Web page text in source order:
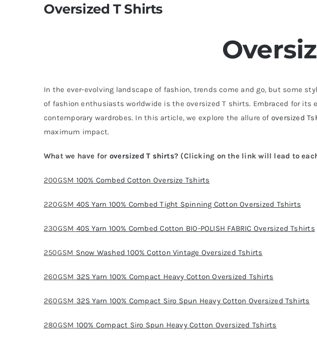
Oversized T Shirts
In the ever-evolving landscape of fashion, trends come and go, but some
of fashion enthusiasts worldwide is the oversized T shirts. Embraced for
contemporary wardrobes. In this article, we explore the allure of oversized
maximum impact.
What we have for oversized T shirts? (Clicking on the link will lead to
200GSM 100% Combed Cotton Oversize Tshirts
220GSM 40S Yarn 100% Combed Tight Spinning Cotton Oversized Tshirts
230GSM 40S Yarn 100% Combed Cotton BIO-POLISH FABRIC Oversized Tshirts
250GSM Snow Washed 100% Cotton Vintage Oversized Tshirts
260GSM 32S Yarn 100% Compact Heavy Cotton Oversized Tshirts
260GSM 32S Yarn 100% Compact Siro Spun Heavy Cotton Oversized Tshirts
280GSM 100% Compact Siro Spun Heavy Cotton Oversized Tshirts